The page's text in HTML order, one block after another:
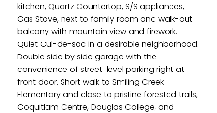
kitchen, Quartz Countertop, S/S appliances,
Gas Stove, next to family room and walk-out
balcony with mountain view and firework.
Quiet Cul-de-sac in a desirable neighborhood.
Double side by side garage with the
convenience of street-level parking right at
front door. Short walk to Smiling Creek
Elementary and close to pristine forested trails,
Coquitlam Centre, Douglas College, and